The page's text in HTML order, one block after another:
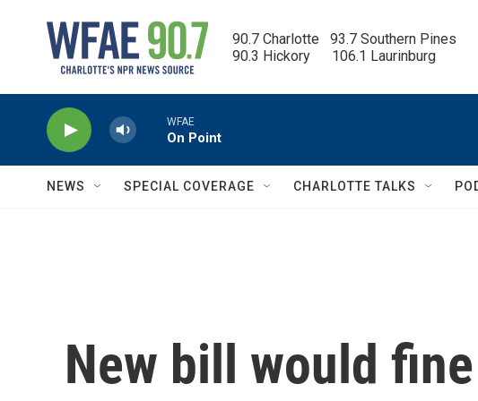
90.7 Charlotte   93.7 Southern Pines
90.3 Hickory      106.1 Laurinburg
WFAE
On Point
NEWS SPECIAL COVERAGE CHARLOTTE TALKS
New bill would